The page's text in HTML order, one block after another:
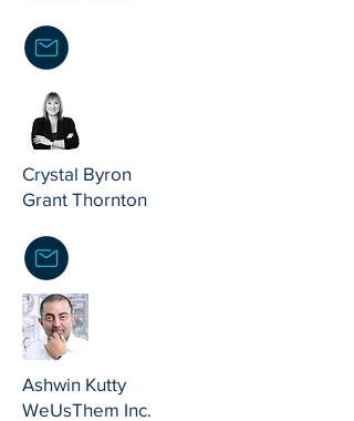
Crystal Byron
Grant Thornton
Ashwin Kutty
WeUsThem Inc.